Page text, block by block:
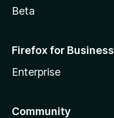
Beta
Firefox for Business
Enterprise
Community